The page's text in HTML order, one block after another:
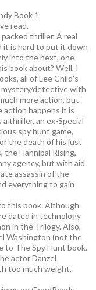
Book 1
read.
thriller. A real
is hard to put it down
into the next, one
book about? Well, I
all of Lee Child’s
mystery/detective with
more action, but
action happens it is
a thriller, an ex-Special
spy hunt game,
the death of his just
Hannibal Rising,
agency, but with aid
assassin of the
everything to gain
this book. Although
dated in technology
in the Trilogy. Also,
Washington (not the
to The Spy Hunt book.
actor Danzel
too much weight,